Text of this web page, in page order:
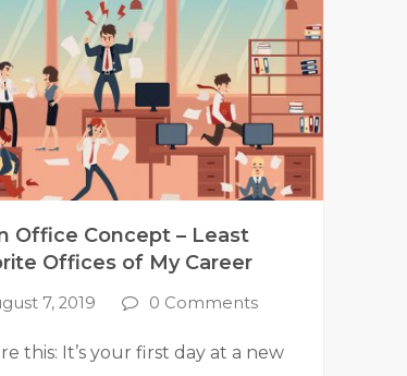
Office Concept – Least
Offices of My Career
7, 2019 0 Comments
this: It’s your first day at a new